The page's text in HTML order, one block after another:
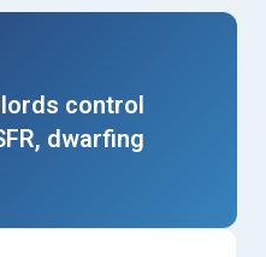
control
dwarfing